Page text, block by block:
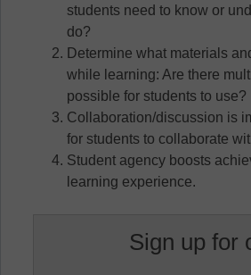
students need to know or
do?
Determine what materials
while learning: Are there
possible for students to use?
Collaboration/discussion is
for students to collaborate
Student agency boosts
learning experience.
Sign up for